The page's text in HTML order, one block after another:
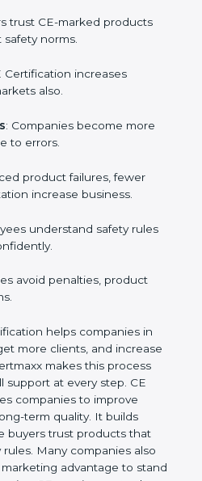
Certification:
: CE marking is
products in Hyderabad.
trust CE-marked products
norms.
Certification increases
also.
: Companies become more
to errors.
product failures, fewer
increase business.
understand safety rules
avoid penalties, product
helps companies in
more clients, and increase
makes this process